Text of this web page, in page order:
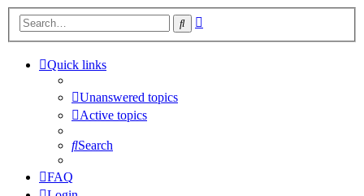
Search
Quick links
Unanswered topics
Active topics
Search
FAQ